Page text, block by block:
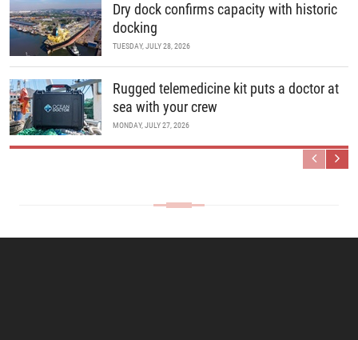
Dry dock confirms capacity with historic
docking
TUESDAY, JULY 28, 2026
Rugged telemedicine kit puts a doctor at
sea with your crew
MONDAY, JULY 27, 2026